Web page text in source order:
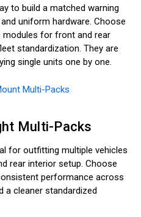
to build a matched warning
uniform hardware. Choose
modules for front and rear
standardization. They are
single units one by one.
Multi-Packs
Multi-Packs
for outfitting multiple vehicles
rear interior setup. Choose
performance across
a cleaner standardized